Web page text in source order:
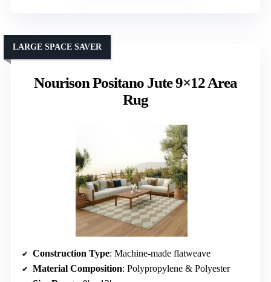
Nourison Positano Jute 9×12 Area
Rug
LARGE SPACE SAVER
Construction Type: Machine-made flatweave
Material Composition: Polypropylene & Polyester